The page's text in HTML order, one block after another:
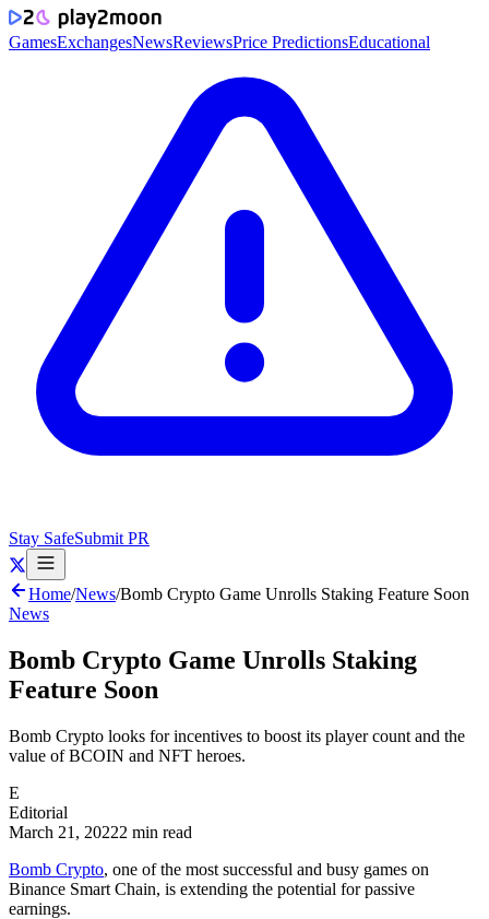
GamesExchangesNewsReviewsPrice PredictionsEducational
Stay SafeSubmit PR
Home/News/Bomb Crypto Game Unrolls Staking Feature Soon
News
Bomb Crypto Game Unrolls Staking
Feature Soon
Bomb Crypto looks for incentives to boost its player count and the
value of BCOIN and NFT heroes.
E
Editorial
March 21, 20222 min read
Bomb Crypto, one of the most successful and busy games on
Binance Smart Chain, is extending the potential for passive
earnings.